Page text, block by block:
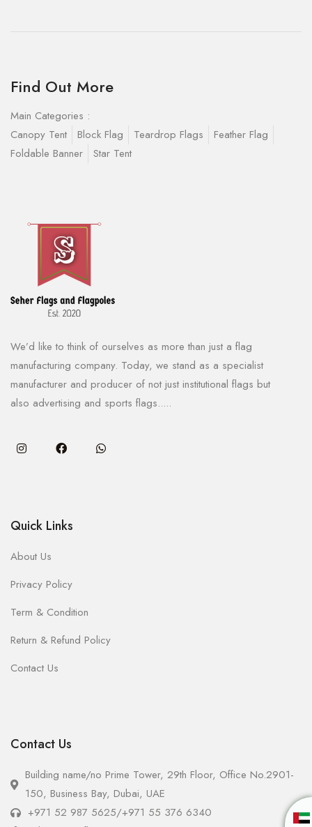
Find Out More
Main Categories :
Canopy Tent
Block Flag Teardrop Flags
Feather Flag
Foldable Banner
Star Tent
We’d like to think of ourselves as more than just a flag
manufacturing company. Today, we stand as a specialist
manufacturer and producer of not just institutional flags but
also advertising and sports flags.....
Quick Links
About Us
Privacy Policy
Term & Condition
Return & Refund Policy
Contact Us
Contact Us
Building name/no Prime Tower, 29th Floor, Office No.2901-
150, Business Bay, Dubai, UAE
+971 52 987 5625/+971 55 376 6340